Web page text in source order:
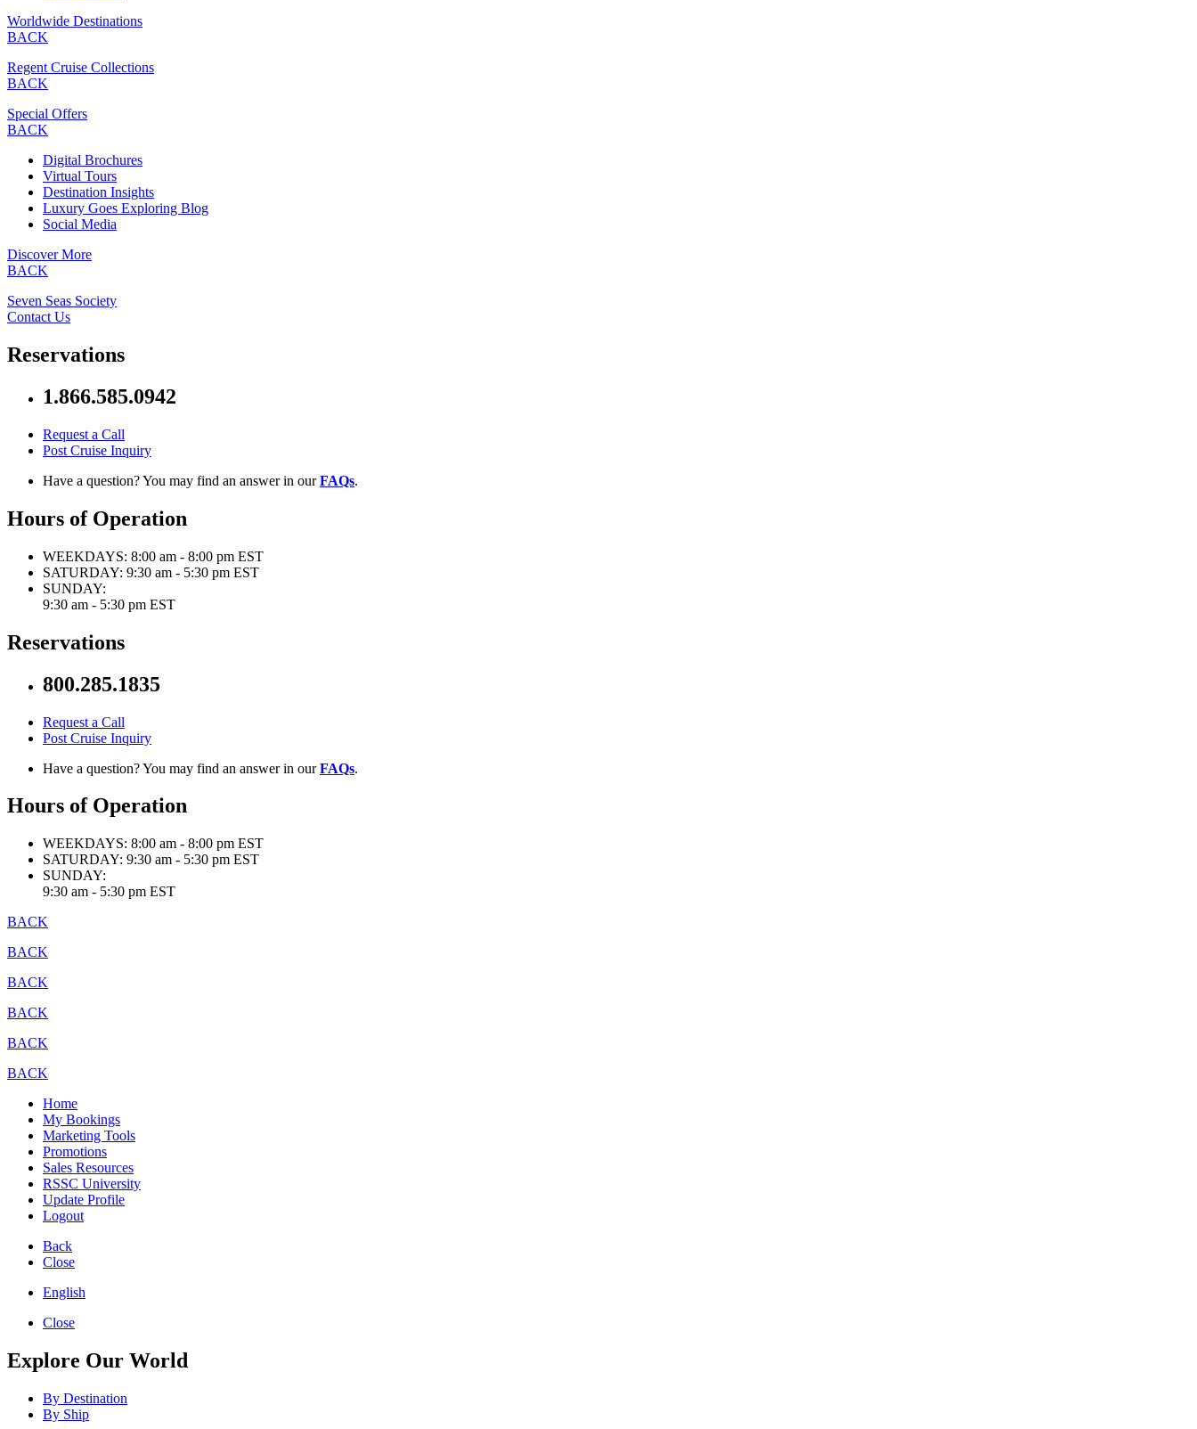
Worldwide Destinations
BACK
Regent Cruise Collections
BACK
Special Offers
BACK
Digital Brochures
Virtual Tours
Destination Insights
Luxury Goes Exploring Blog
Social Media
Discover More
BACK
Seven Seas Society
Contact Us
Reservations
1.866.585.0942
Request a Call
Post Cruise Inquiry
Have a question? You may find an answer in ourFAQs.
Hours of Operation
WEEKDAYS: 8:00 am - 8:00 pm EST
SATURDAY: 9:30 am - 5:30 pm EST
SUNDAY:
9:30 am - 5:30 pm EST
Reservations
800.285.1835
Request a Call
Post Cruise Inquiry
Have a question? You may find an answer in ourFAQs.
Hours of Operation
WEEKDAYS: 8:00 am - 8:00 pm EST
SATURDAY: 9:30 am - 5:30 pm EST
SUNDAY:
9:30 am - 5:30 pm EST
BACK
BACK
BACK
BACK
BACK
BACK
Home
My Bookings
Marketing Tools
Promotions
Sales Resources
RSSC University
Update Profile
Logout
Back
Close
English
Close
Explore Our World
By Destination
By Ship